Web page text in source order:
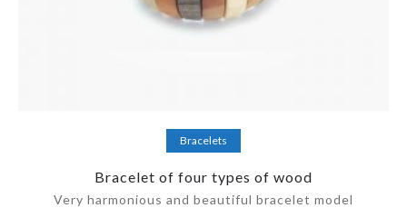
Add to cart
Bracelets
Bracelet of four types of wood
Very harmonious and beautiful bracelet model